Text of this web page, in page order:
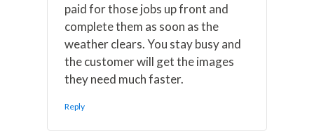
paid for those jobs up front and
complete them as soon as the
weather clears. You stay busy and
the customer will get the images
they need much faster.
Reply